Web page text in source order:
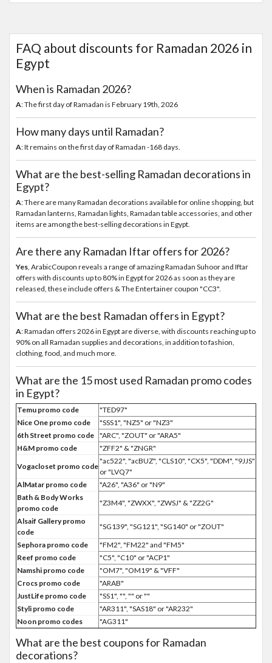
FAQ about discounts for Ramadan 2026 in
Egypt
When is Ramadan 2026?
A: The first day of Ramadan is February 19th, 2026
How many days until Ramadan?
A: It remains on the first day of Ramadan -168 days.
What are the best-selling Ramadan decorations in
Egypt?
A: There are many Ramadan decorations available for online shopping, but
Ramadan lanterns, Ramadan lights, Ramadan table accessories, and other
items are among the best-selling decorations in Egypt.
Are there any Ramadan Iftar offers for 2026?
Yes, ArabicCoupon reveals a range of amazing Ramadan Suhoor and Iftar
offers with discounts up to 80% in Egypt for 2026 as soon as they are
released, these include offers & The Entertainer coupon "CC3".
What are the best Ramadan offers in Egypt?
A: Ramadan offers 2026 in Egypt are diverse, with discounts reaching up to
90% on all Ramadan supplies and decorations, in addition to fashion,
clothing, food, and much more.
What are the 15 most used Ramadan promo codes
in Egypt?
Temu promo code
"TED97"
Nice One promo code
"SSS1", "NZ5" or "NZ3"
6th Street promo code "ARC", "ZOUT" or "ARA5"
H&M promo code
"ZFF2" & "ZNGR"
Vogacloset promo code
"ac522", "acBUZ", "CLS10", "CX5", "DDM", "9JJS"
or "LVQ7"
AlMatar promo code
"A26", "A36" or "N9"
Bath & Body Works
promo code
"Z3M4", "ZWXX", "ZWSJ" & "ZZ2G"
Alsaif Gallery promo
code
"SG139", "SG121", "SG140" or "ZOUT"
Sephora promo code
"FM2", "FM22" and "FM5"
Reef promo code
"C5", "C10" or "ACP1"
Namshi promo code
"OM7", "OM19" & "VFF"
Crocs promo code
"ARAB"
JustLife promo code
"SS1", "", "" or ""
Styli promo code
"AR311", "SAS18" or "AR232"
Noon promo codes
"AG311"
What are the best coupons for Ramadan
decorations?